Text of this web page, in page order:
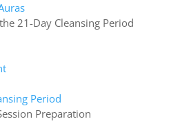
21-Day Cleansing Period
Period
Preparation